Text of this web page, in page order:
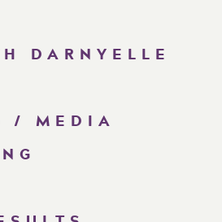
DARNYELLE
/ MEDIA